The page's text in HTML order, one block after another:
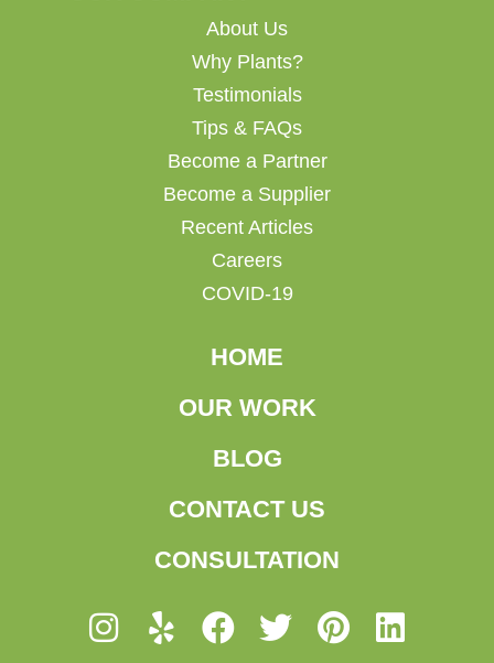
About Us
Why Plants?
Testimonials
Tips & FAQs
Become a Partner
Become a Supplier
Recent Articles
Careers
COVID-19
HOME
OUR WORK
BLOG
CONTACT US
CONSULTATION